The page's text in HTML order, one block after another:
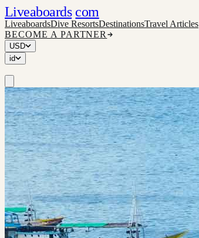
Liveaboards com
LiveaboardsDive ResortsDestinationsTravel Articles
BECOME A PARTNER
USD
id